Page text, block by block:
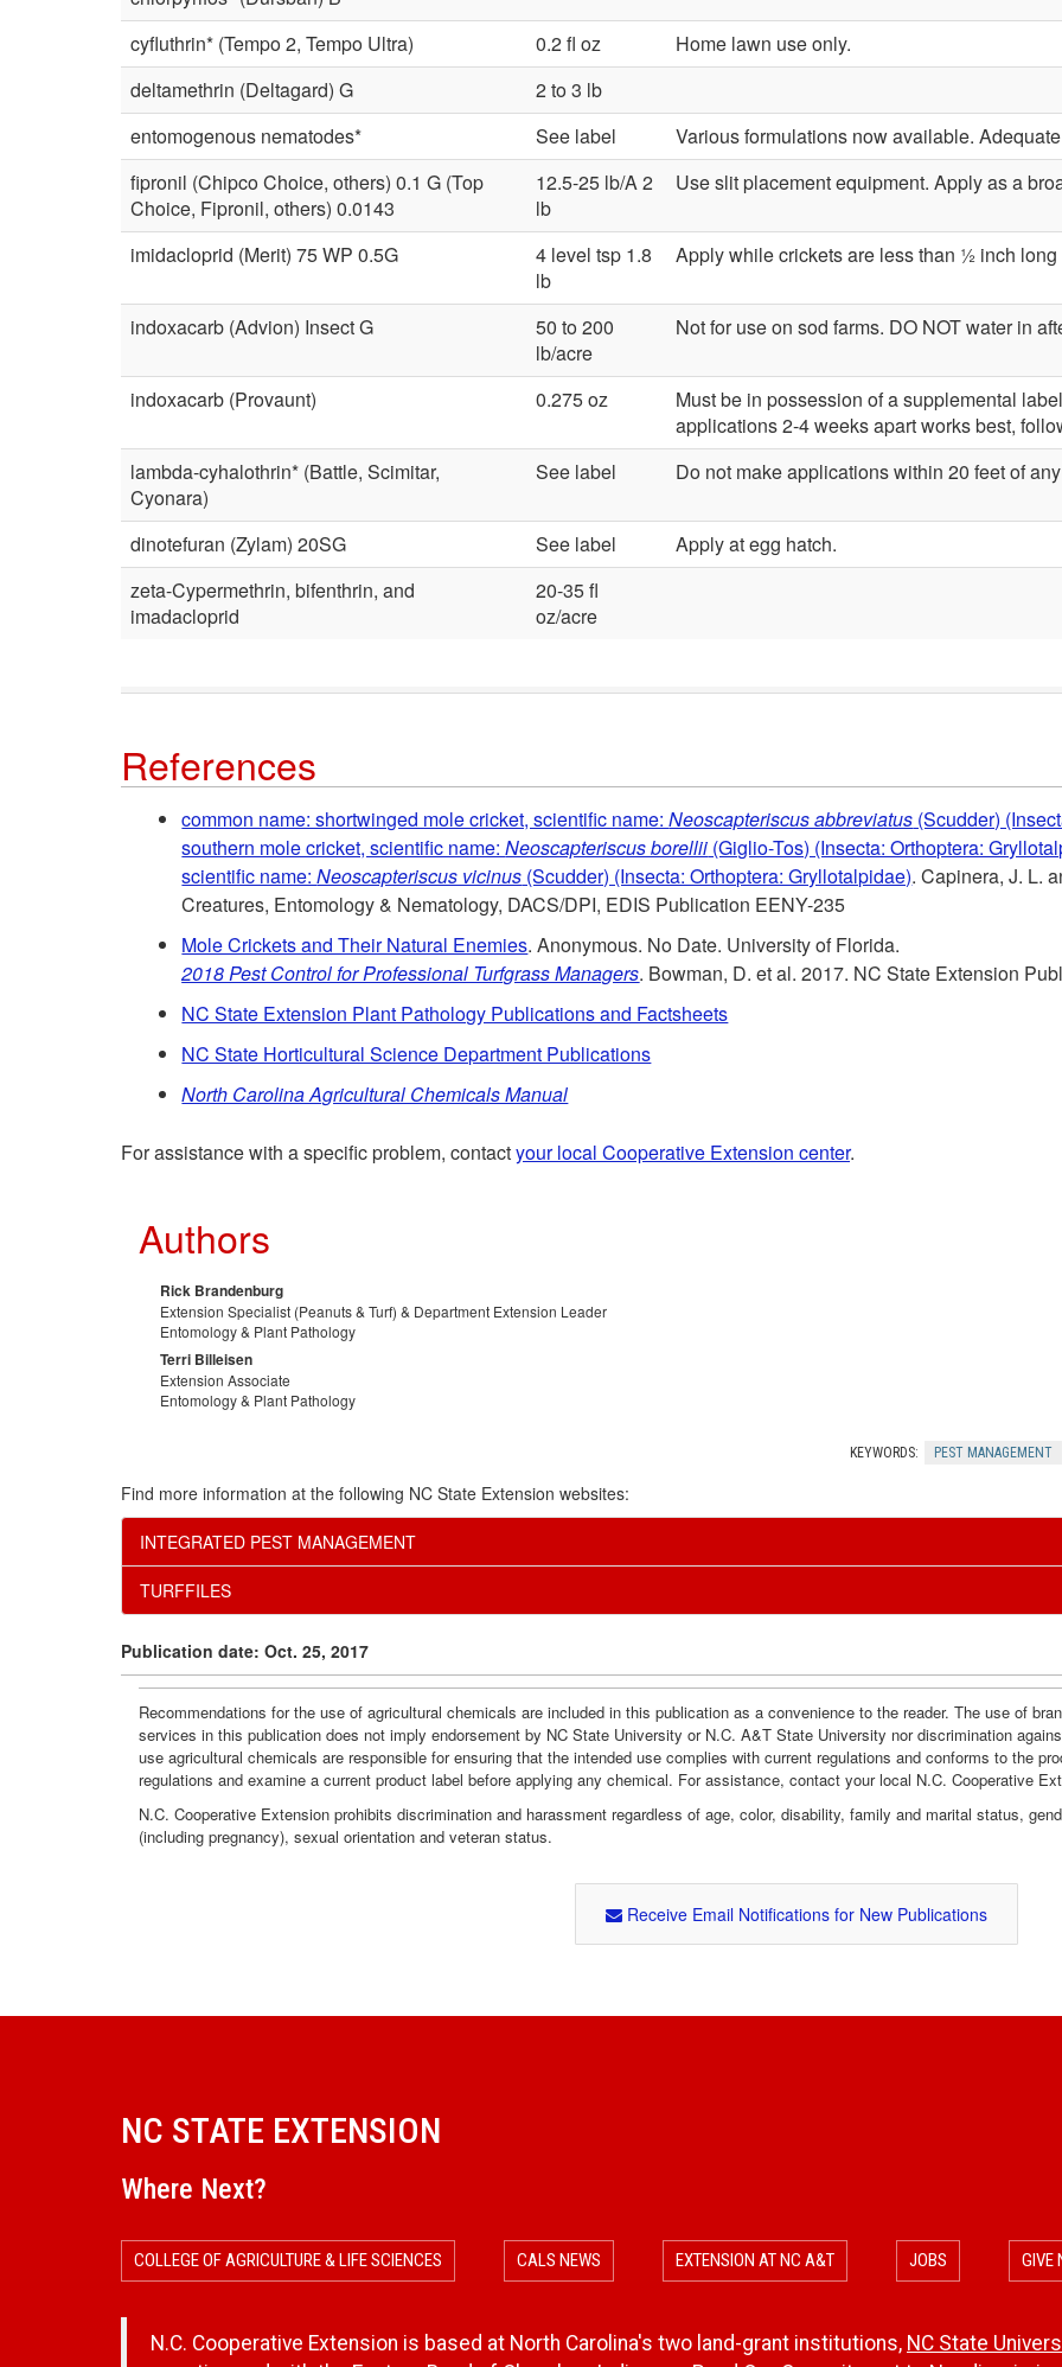
cyfluthrin* (Tempo 2, Tempo Ultra)
0.2 fl oz
Home lawn use only.
deltamethrin (Deltagard) G
2 to 3 lb
entomogenous nematodes*
See label
Various formulations now available.
fipronil (Chipco Choice, others) 0.1 G (Top
Choice, Fipronil, others) 0.0143
12.5-25 lb/A 2
lb
Use slit placement equipment. Apply as a
imidacloprid (Merit) 75 WP 0.5G
4 level tsp 1.8
lb
Apply while crickets are less than ½ inch long
indoxacarb (Advion) Insect G
50 to 200
lb/acre
Not for use on sod farms. DO NOT water in
indoxacarb (Provaunt) 0.275 oz
Must be in possession of a supplemental
applications 2-4 weeks apart works best,
lambda-cyhalothrin* (Battle, Scimitar,
Cyonara)
See label Do not make applications within 20 feet of
dinotefuran (Zylam) 20SG See label
Apply at egg hatch.
zeta-Cypermethrin, bifenthrin, and
imadacloprid
20-35 fl
oz/acre
References
common name: shortwinged mole cricket, scientific name:Neoscapteriscus abbreviatus (Scudder)
southern mole cricket, scientific name:Neoscapteriscus borellii (Giglio-Tos) (Insecta: Orthoptera:
scientific name:Neoscapteriscus vicinus (Scudder) (Insecta: Orthoptera: Gryllotalpidae). Capinera, J. L.
Creatures, Entomology & Nematology, DACS/DPI, EDIS Publication EENY-235
Mole Crickets and Their Natural Enemies. Anonymous. No Date. University of Florida.
2018 Pest Control for Professional Turfgrass Managers. Bowman, D. et al. 2017. NC State Extension
NC State Extension Plant Pathology Publications and Factsheets
NC State Horticultural Science Department Publications
North Carolina Agricultural Chemicals Manual
For assistance with a specific problem, contactyour local Cooperative Extension center.
Authors
Rick Brandenburg
Extension Specialist (Peanuts & Turf) & Department Extension Leader
Entomology & Plant Pathology
Terri Billeisen
Extension Associate
Entomology & Plant Pathology
KEYWORDS: PEST MANAGEMENT
Find more information at the following NC State Extension websites:
INTEGRATED PEST MANAGEMENT
TURFFILES
Publication date: Oct. 25, 2017
Recommendations for the use of agricultural chemicals are included in this publication as a convenience to the reader. The use of
services in this publication does not imply endorsement by NC State University or N.C. A&T State University nor discrimination
use agricultural chemicals are responsible for ensuring that the intended use complies with current regulations and conforms to the
regulations and examine a current product label before applying any chemical. For assistance, contact your local N.C. Cooperative
N.C. Cooperative Extension prohibits discrimination and harassment regardless of age, color, disability, family and marital status,
(including pregnancy), sexual orientation and veteran status.
Receive Email Notifications for New Publications
NC STATE EXTENSION
Where Next?
COLLEGE OF AGRICULTURE & LIFE SCIENCES CALS NEWS EXTENSION AT NC A&T JOBS GIVE
N.C. Cooperative Extension is based at North Carolina's two land-grant institutions, NC State